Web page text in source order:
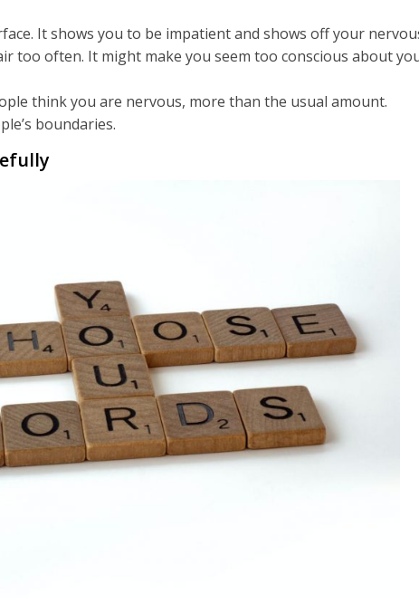
It shows you to be impatient and shows off your
too often. It might make you seem too conscious about
think you are nervous, more than the usual amount.
boundaries.